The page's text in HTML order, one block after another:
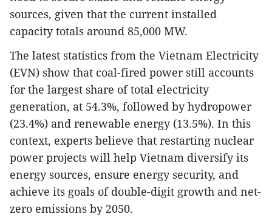
sources, given that the current installed
capacity totals around 85,000 MW.
The latest statistics from the Vietnam Electricity
(EVN) show that coal-fired power still accounts
for the largest share of total electricity
generation, at 54.3%, followed by hydropower
(23.4%) and renewable energy (13.5%). In this
context, experts believe that restarting nuclear
power projects will help Vietnam diversify its
energy sources, ensure energy security, and
achieve its goals of double-digit growth and net-
zero emissions by 2050.